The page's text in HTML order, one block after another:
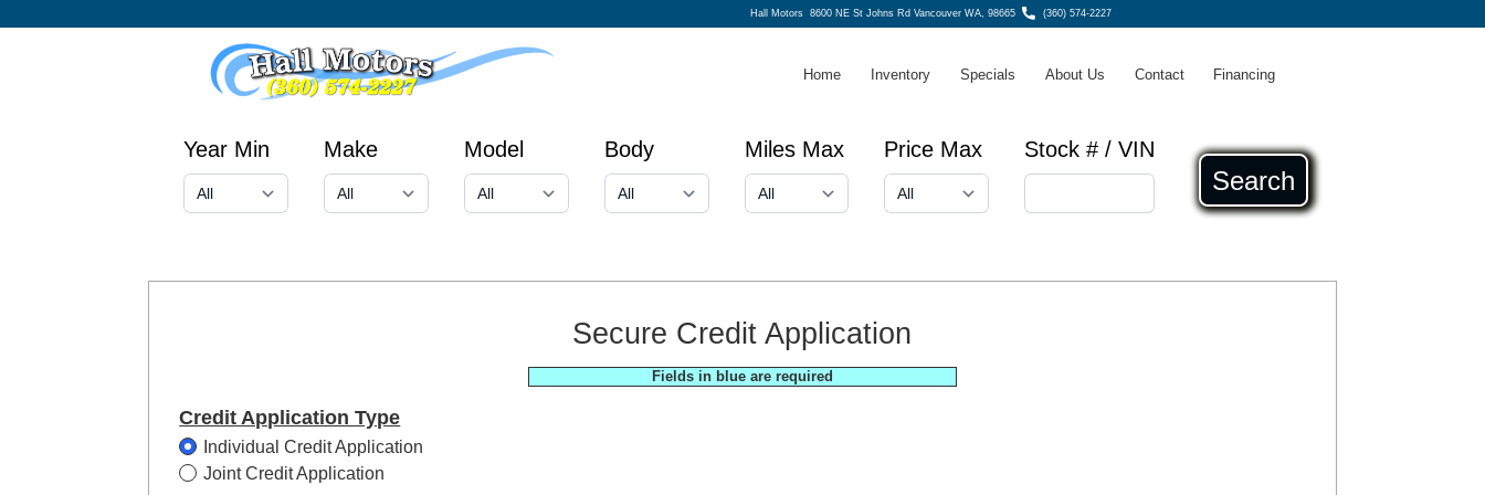
Hall Motors 8600 NE St Johns Rd Vancouver WA, 98665 (360) 574-2227
Home Inventory Specials About Us Contact Financing
Year Min Make Model Body Miles Max Price Max Stock # / VIN
Search
Secure Credit Application
Fields in blue are required
Credit Application Type
Individual Credit Application
Joint Credit Application